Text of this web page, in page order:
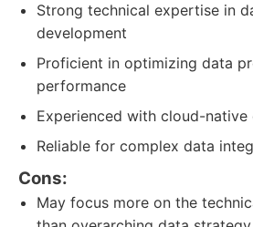
Strong technical expertise in
development
Proficient in optimizing data
performance
Experienced with cloud-
Reliable for complex data
Cons:
May focus more on the